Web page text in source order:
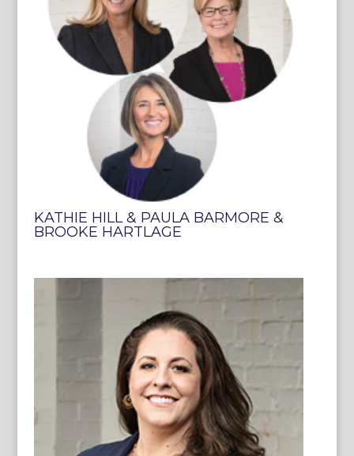
KATHIE HILL & PAULA BARMORE &
BROOKE HARTLAGE